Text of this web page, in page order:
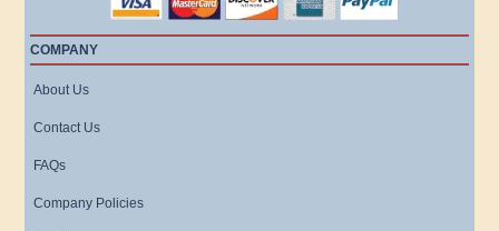
COMPANY
About Us
Contact Us
FAQs
Company Policies